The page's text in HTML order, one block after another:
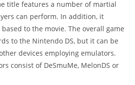
title features a number of martial
can perform. In addition, it
to the movie. The overall game
to the Nintendo DS, but it can be
devices employing emulators.
consist of DeSmuMe, MelonDS or